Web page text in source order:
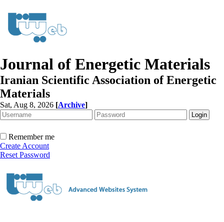
Journal of Energetic Materials
Iranian Scientific Association of Energetic
Materials
Sat, Aug 8, 2026 [Archive]
Remember me
Create Account
Reset Password